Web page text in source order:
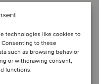
technologies like cookies to
Consenting to these
such as browsing behavior
or withdrawing consent,
functions.
to focus on
DIY business, which
OBI stores in